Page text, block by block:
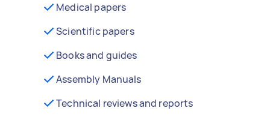
Medical papers
Scientific papers
Books and guides
Assembly Manuals
Technical reviews and reports